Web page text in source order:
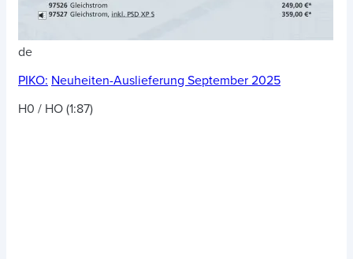
de
PIKO: Neuheiten-Auslieferung September 2025
H0 / HO (1:87)